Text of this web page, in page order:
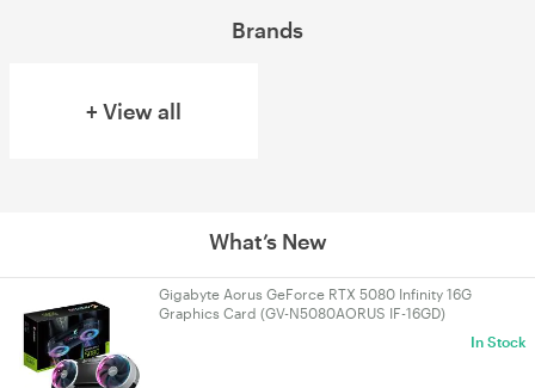
Brands
+ View all
What’s New
Gigabyte Aorus GeForce RTX 5080 Infinity 16G
Graphics Card (GV-N5080AORUS IF-16GD)
In Stock